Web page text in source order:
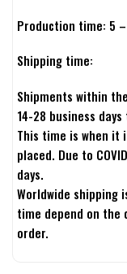
Production time: 5
Shipping time:
Shipments within
14-28 business
This time is when it
placed. Due to
days.
Worldwide shipping
time depend on
order.